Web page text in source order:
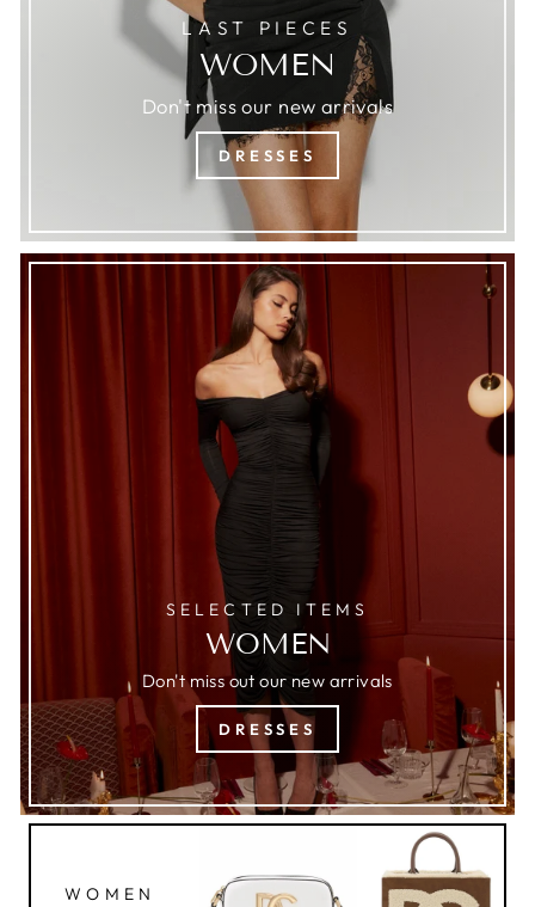
LAST PIECES
WOMEN
Don't miss our new arrivals
DRESSES
SELECTED ITEMS
WOMEN
Don't miss out our new arrivals
DRESSES
WOMEN